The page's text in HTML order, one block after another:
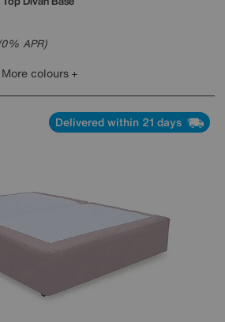
APR)
More colours
Delivered within 21 days